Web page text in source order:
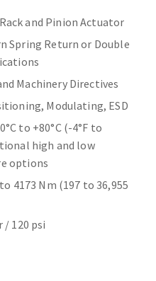
and Pinion Actuator
Spring Return or Double
Machinery Directives
Modulating, ESD
to +80°C (-4°F to
high and low
options
4173 Nm (197 to 36,955
/ 120 psi